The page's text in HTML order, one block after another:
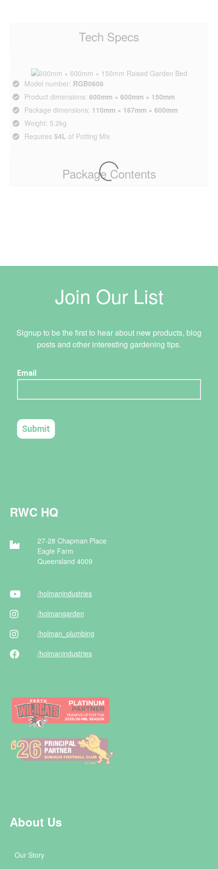
Tech Specs
Model number: RGB0606
Product dimensions: 600mm × 600mm × 150mm
Package dimensions: 110mm × 167mm × 600mm
Weight: 5.2kg
Requires 54L of Potting Mix
Package Contents
Join Our List
Signup to be the first to hear about new products, blog
posts and other interesting gardening tips.
RWC HQ
27-28 Chapman Place
Eagle Farm
Queensland 4009
/holmanindustries
/holmangarden
/holman _plumbing
/holmanindustries
About Us
Our Story